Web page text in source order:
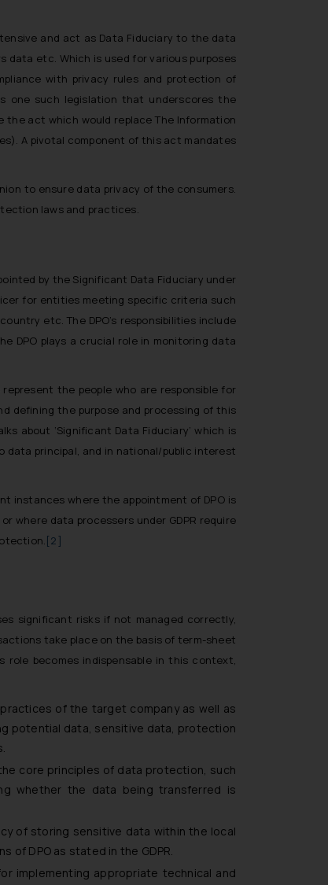
and act as Data Fiduciary to the data
data etc. Which is used for various purposes
with privacy rules and protection of
one such legislation that underscores the
act which would replace The Information
A pivotal component of this act mandates
to ensure data privacy of the consumers.
laws and practices.
by the Significant Data Fiduciary under
for entities meeting specific criteria such
etc. The DPO’s responsibilities include
DPO plays a crucial role in monitoring data
the people who are responsible for
defining the purpose and processing of this
about ‘Significant Data Fiduciary’ which is
principal, and in national/public interest
instances where the appointment of DPO is
where data processers under GDPR require
[2]
significant risks if not managed correctly,
take place on the basis of term-sheet
becomes indispensable in this context,
of the target company as well as
potential data, sensitive data, protection
core principles of data protection, such
whether the data being transferred is
of storing sensitive data within the local
DPO as stated in the GDPR.
implementing appropriate technical and